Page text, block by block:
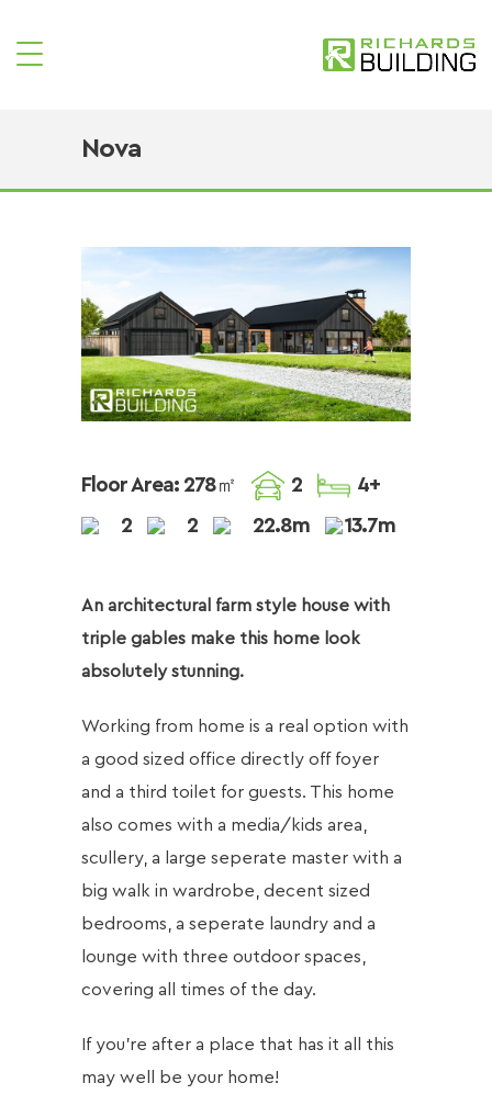
Nova
Floor Area: 278㎡ 2
4+
2
2 22.8m 13.7m
An architectural farm style house with
triple gables make this home look
absolutely stunning.
Working from home is a real option with
a good sized office directly off foyer
and a third toilet for guests. This home
also comes with a media/kids area,
scullery, a large seperate master with a
big walk in wardrobe, decent sized
bedrooms, a seperate laundry and a
lounge with three outdoor spaces,
covering all times of the day.
If you’re after a place that has it all this
may well be your home!